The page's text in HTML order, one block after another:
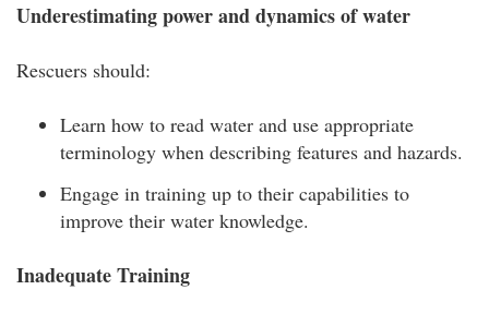
Underestimating power and dynamics of water
Rescuers should:
Learn how to read water and use appropriate
terminology when describing features and hazards.
Engage in training up to their capabilities to
improve their water knowledge.
Inadequate Training